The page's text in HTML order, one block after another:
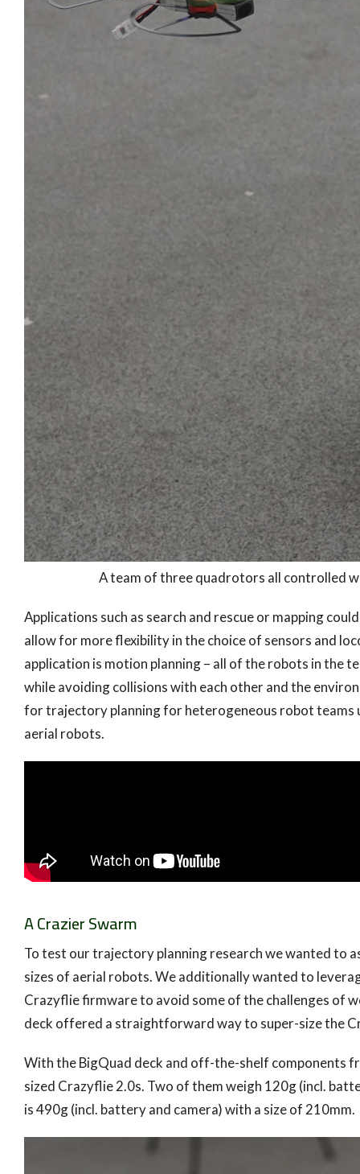
A team of three quadrotors all controlled
Applications such as search and rescue or mapping
allow for more flexibility in the choice of sensors and
application is motion planning – all of the robots in the
while avoiding collisions with each other and the
for trajectory planning for heterogeneous robot
aerial robots.
A Crazier Swarm
To test our trajectory planning research we wanted to
sizes of aerial robots. We additionally wanted to
Crazyflie firmware to avoid some of the challenges of
deck offered a straightforward way to super-size the
With the BigQuad deck and off-the-shelf components
sized Crazyflie 2.0s. Two of them weigh 120g (incl.
is 490g (incl. battery and camera) with a size of 210mm.